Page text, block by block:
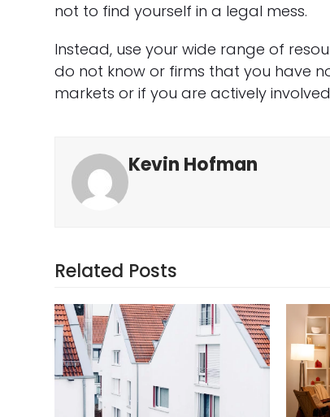
not to find yourself in a legal mess.
Instead, use your wide range of
do not know or firms that you have
markets or if you are actively
Kevin Hofman
Related Posts